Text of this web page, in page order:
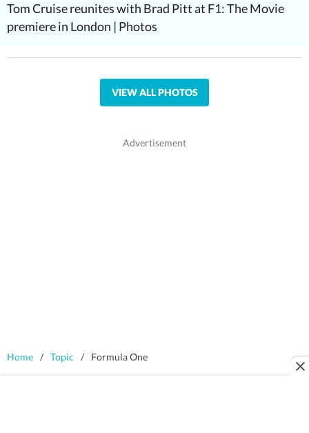
Tom Cruise reunites with Brad Pitt at F1: The Movie
premiere in London | Photos
VIEW ALL PHOTOS
Home / Topic / Formula One